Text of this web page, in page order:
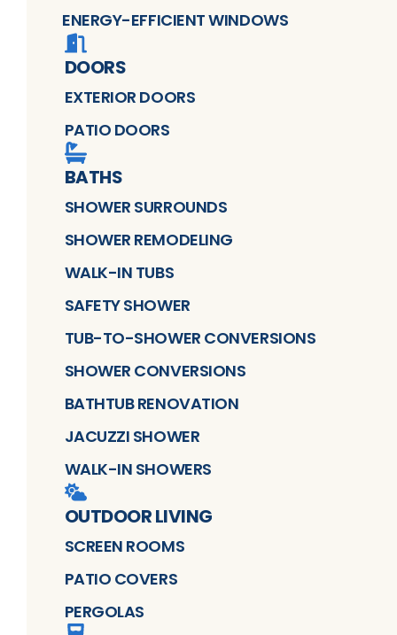
ENERGY-EFFICIENT WINDOWS
DOORS
EXTERIOR DOORS
PATIO DOORS
BATHS
SHOWER SURROUNDS
SHOWER REMODELING
WALK-IN TUBS
SAFETY SHOWER
TUB-TO-SHOWER CONVERSIONS
SHOWER CONVERSIONS
BATHTUB RENOVATION
JACUZZI SHOWER
WALK-IN SHOWERS
OUTDOOR LIVING
SCREEN ROOMS
PATIO COVERS
PERGOLAS